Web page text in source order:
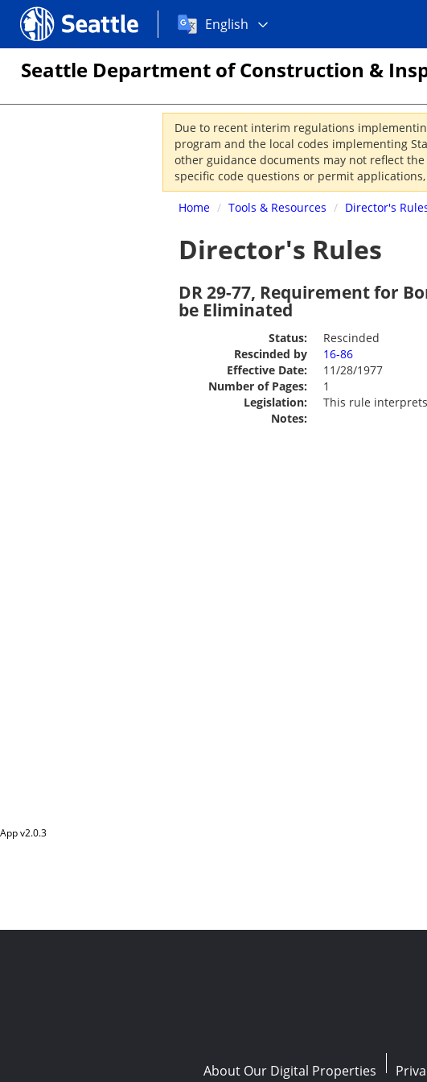
Seattle.gov
Choose
language:
English
Seattle Department of Construction &
Due to recent interim regulations
program and the local codes implementing
other guidance documents may not reflect
specific code questions or permit
Home / Tools & Resources / Director's
Director's Rules
DR 29-77, Requirement for
be Eliminated
Status:
Rescinded
Rescinded by
16-86
Effective Date:
11/28/1977
Number of Pages:
1
Legislation:
This rule interprets
Notes:
App v2.0.3
About Our Digital Properties